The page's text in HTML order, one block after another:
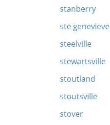
stanberry
ste genevieve
steelville
stewartsville
stoutland
stoutsville
stover